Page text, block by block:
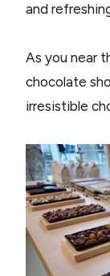
and
As you near
chocolate
irresistible